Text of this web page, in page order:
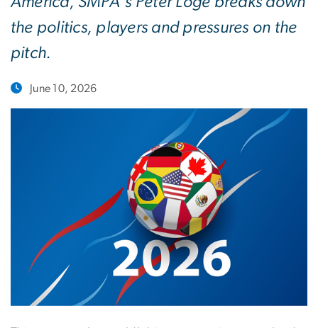
the politics, players and pressures on the
pitch.
June 10, 2026